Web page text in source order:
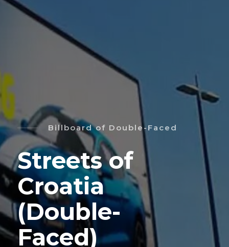
Billboard of Double-Faced
Streets of
Croatia
(Double-
Faced)